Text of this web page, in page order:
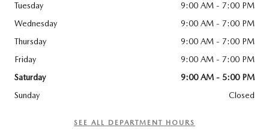
Tuesday
9:00 AM - 7:00 PM
Wednesday
9:00 AM - 7:00 PM
Thursday
9:00 AM - 7:00 PM
Friday
9:00 AM - 7:00 PM
Saturday
9:00 AM - 5:00 PM
Sunday
Closed
SEE ALL DEPARTMENT HOURS